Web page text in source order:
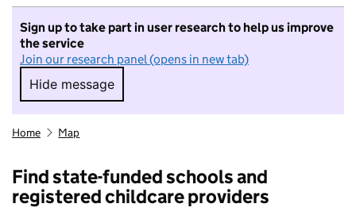
Sign up to take part in user research to help us improve
the service
Join our research panel (opens in new tab)
Hide message
Hide message. I do not want to take part in
Home Map
Find state-funded schools and
registered childcare providers